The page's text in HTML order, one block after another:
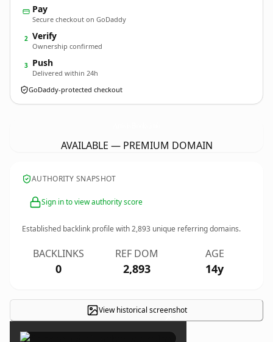
Pay
Secure checkout on GoDaddy
2 Verify
Ownership confirmed
3 Push
Delivered within 24h
GoDaddy-protected checkout
AVAILABLE — PREMIUM DOMAIN
AUTHORITY SNAPSHOT
Sign in to view authority score
Established backlink profile with2,893 unique referring domains.
BACKLINKS
0
REF DOM
2,893
AGE
14y
View historical screenshot
×